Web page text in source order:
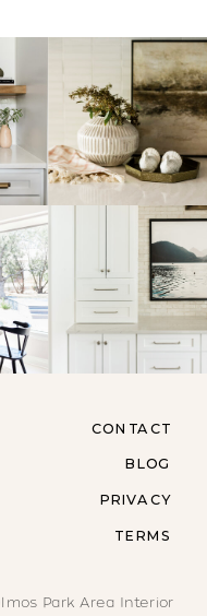
CONTACT
BLOG
PRIVACY
TERMS
Park Area Interior